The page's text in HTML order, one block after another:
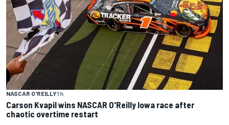
NASCAR O'REILLY1 h
Carson Kvapil wins NASCAR O'Reilly Iowa race after
chaotic overtime restart